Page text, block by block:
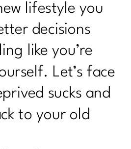
lifestyle you
decisions
like you’re
Let’s face
sucks and
to your old